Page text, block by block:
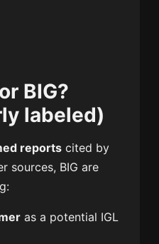
BIG?
labeled)
reports cited by
sources, BIG are
as a potential IGL